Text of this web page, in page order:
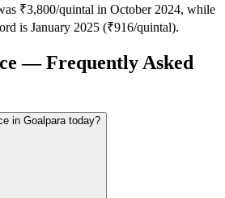
₹3,800/quintal in October 2024, while
is January 2025 (₹916/quintal).
— Frequently Asked
in Goalpara today?